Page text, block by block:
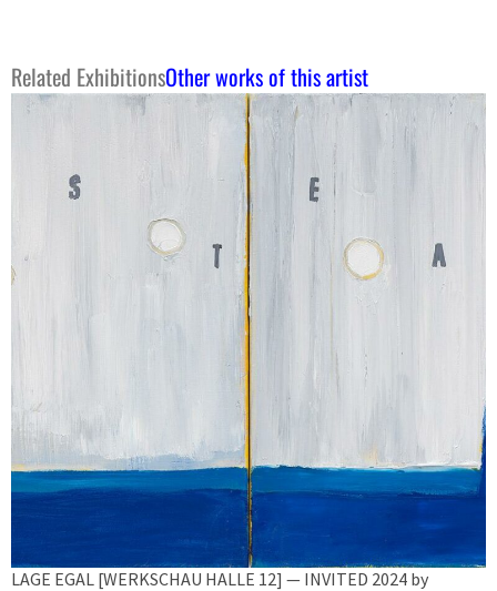
Related ExhibitionsOther works of this artist
LAGE EGAL [WERKSCHAU HALLE 12] — INVITED 2024 by